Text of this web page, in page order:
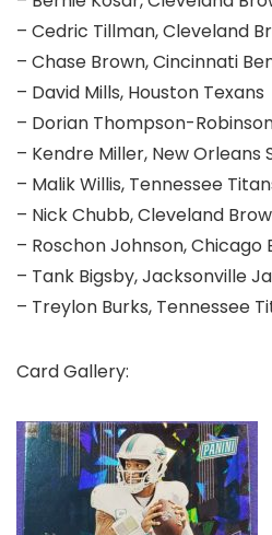
– Cedric Tillman, Cleveland
– Chase Brown, Cincinnati
– David Mills, Houston Texans
– Dorian Thompson-
– Kendre Miller, New Orleans
– Malik Willis, Tennessee
– Nick Chubb, Cleveland
– Roschon Johnson, Chicago
– Tank Bigsby, Jacksonville
– Treylon Burks, Tennessee
Card Gallery: